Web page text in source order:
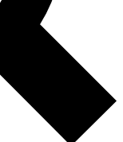
Exclusive, original
reporting
Member-only features